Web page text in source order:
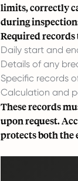
limits, correctly
during
Required
Daily start and
Details of any
Specific records
Calculation and
These records
upon request.
protects both the